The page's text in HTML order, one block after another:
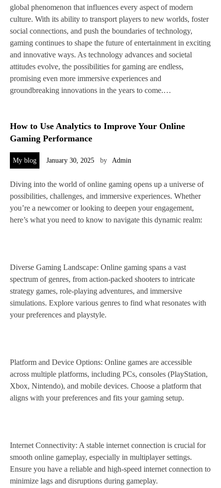
global phenomenon that influences every aspect of modern
culture. With its ability to transport players to new worlds, foster
social connections, and push the boundaries of technology,
gaming continues to shape the future of entertainment in exciting
and innovative ways. As technology advances and societal
attitudes evolve, the possibilities for gaming are endless,
promising even more immersive experiences and
groundbreaking innovations in the years to come.…
How to Use Analytics to Improve Your Online
Gaming Performance
My blog January 30, 2025 by Admin
Diving into the world of online gaming opens up a universe of
possibilities, challenges, and immersive experiences. Whether
you’re a newcomer or looking to deepen your engagement,
here’s what you need to know to navigate this dynamic realm:
Diverse Gaming Landscape: Online gaming spans a vast
spectrum of genres, from action-packed shooters to intricate
strategy games, role-playing adventures, and immersive
simulations. Explore various genres to find what resonates with
your preferences and playstyle.
Platform and Device Options: Online games are accessible
across multiple platforms, including PCs, consoles (PlayStation,
Xbox, Nintendo), and mobile devices. Choose a platform that
aligns with your preferences and fits your gaming setup.
Internet Connectivity: A stable internet connection is crucial for
smooth online gameplay, especially in multiplayer settings.
Ensure you have a reliable and high-speed internet connection to
minimize lags and disruptions during gameplay.